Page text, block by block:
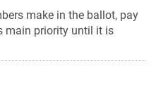
make in the ballot, pay
main priority until it is